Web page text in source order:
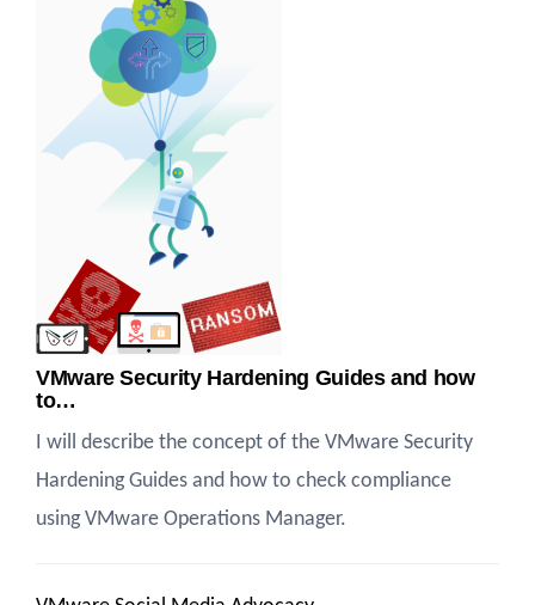
VMware Security Hardening Guides and how
to…
I will describe the concept of the VMware Security
Hardening Guides and how to check compliance
using VMware Operations Manager.